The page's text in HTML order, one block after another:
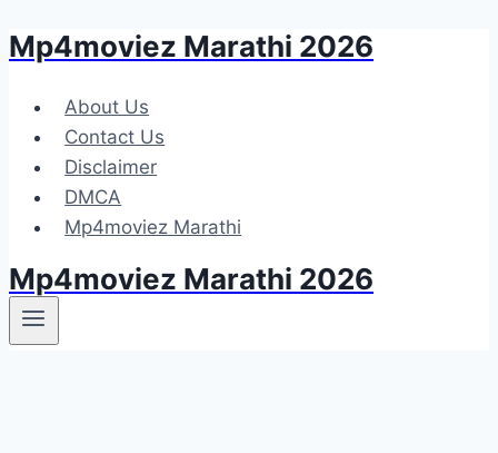
Skip
content
Mp4moviez Marathi 2026
About Us
Contact Us
Disclaimer
DMCA
Mp4moviez Marathi
Mp4moviez Marathi 2026